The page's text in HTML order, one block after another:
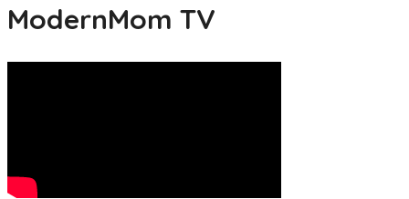
ModernMom TV